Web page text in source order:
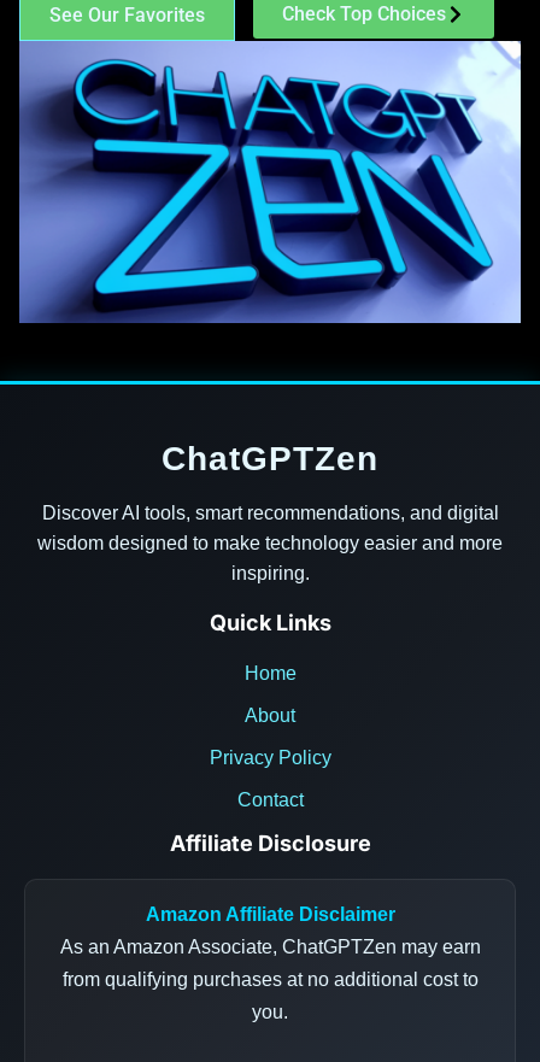
See Our Favorites Check Top Choices
ChatGPTZen
Discover AI tools, smart recommendations, and digital
wisdom designed to make technology easier and more
inspiring.
Quick Links
Home
About
Privacy Policy
Contact
Affiliate Disclosure
Amazon Affiliate Disclaimer
As an Amazon Associate, ChatGPTZen may earn
from qualifying purchases at no additional cost to
you.